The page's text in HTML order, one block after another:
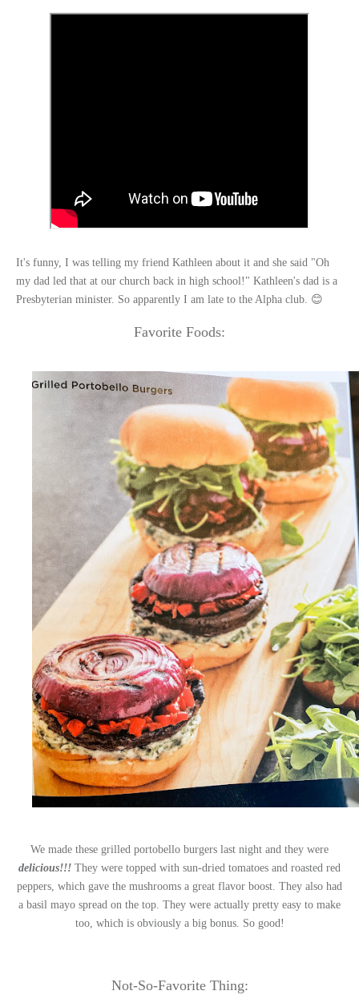
It's funny, I was telling my friend Kathleen about it and she said "Oh
my dad led that at our church back in high school!" Kathleen's dad is a
Presbyterian minister. So apparently I am late to the Alpha club. 😊
Favorite Foods:
We made these grilled portobello burgers last night and they were
delicious!!! They were topped with sun-dried tomatoes and roasted red
peppers, which gave the mushrooms a great flavor boost. They also had
a basil mayo spread on the top. They were actually pretty easy to make
too, which is obviously a big bonus. So good!
Not-So-Favorite Thing: